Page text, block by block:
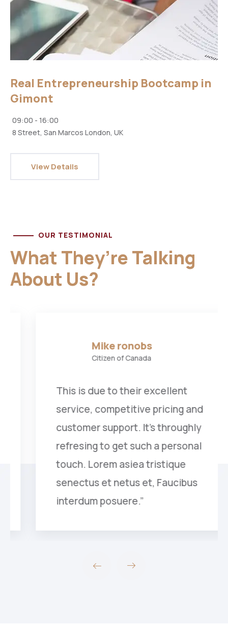
Real Entrepreneurship Bootcamp in
Gimont
09:00 - 16:00
8 Street, San Marcos London, UK
View Details
OUR TESTIMONIAL
What They’re Talking
About Us?
Mike ronobs
Citizen of Canada
This is due to their excellent
service, competitive pricing and
customer support. It’s throughly
refresing to get such a personal
touch. Lorem asiea tristique
senectus et netus et, Faucibus
interdum posuere.”